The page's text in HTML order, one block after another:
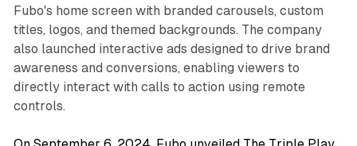
Fubo's home screen with branded carousels, custom
titles, logos, and themed backgrounds. The company
also launched interactive ads designed to drive brand
awareness and conversions, enabling viewers to
directly interact with calls to action using remote
controls.